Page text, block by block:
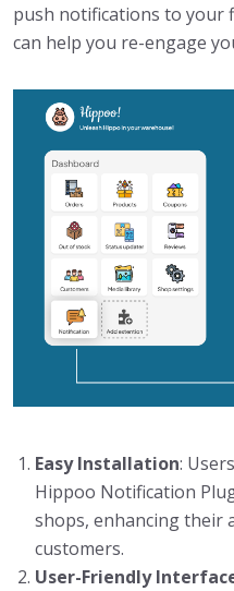
push notifications to your
can help you re-engage
Easy Installation:
Hippoo Notification
shops, enhancing their
customers.
User-Friendly